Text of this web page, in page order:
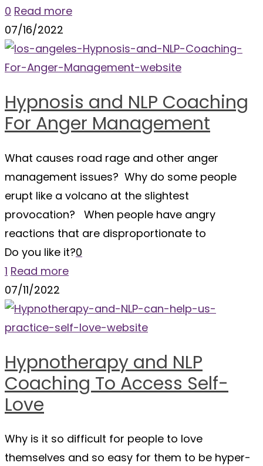
0 Read more
07/16/2022
Hypnosis and NLP Coaching
For Anger Management
What causes road rage and other anger
management issues? Why do some people
erupt like a volcano at the slightest
provocation? When people have angry
reactions that are disproportionate to
Do you like it?0
1 Read more
07/11/2022
Hypnotherapy and NLP
Coaching To Access Self-
Love
Why is it so difficult for people to love
themselves and so easy for them to be hyper-